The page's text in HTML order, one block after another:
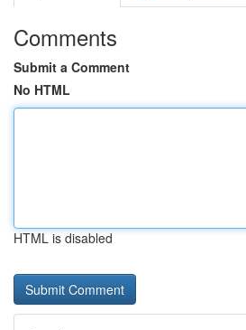
Comments
Submit a Comment
No HTML
HTML is disabled